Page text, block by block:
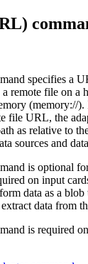
)
specifies a
a remote file on a
(memory://).
file URL, the
as relative to
sources and
is optional
on input
data as a
extract data from
is required